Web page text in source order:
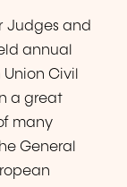
Judges and
annual
Civil
a great
many
General